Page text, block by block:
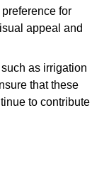
for
appeal and
such as irrigation
that these
to contribute